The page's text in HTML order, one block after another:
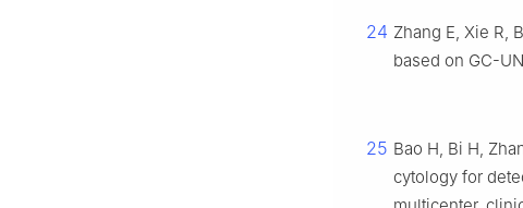
24 Zhang E, Xie R,
based on GC-
25 Bao H, Bi H,
cytology for